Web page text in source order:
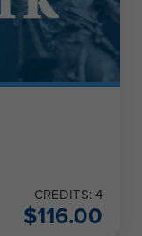
CREDITS: 4
$116.00